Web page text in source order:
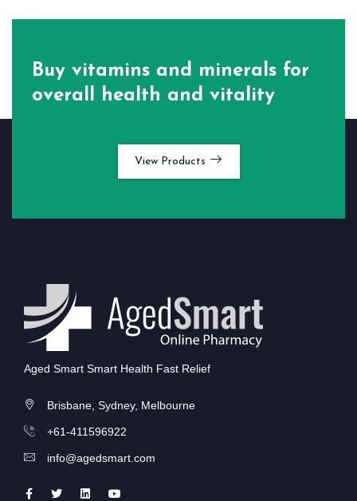
Buy vitamins and minerals for
overall health and vitality
View Products
Aged Smart Smart Health Fast Relief
Brisbane, Sydney, Melbourne
+61-411596922
info@agedsmart.com